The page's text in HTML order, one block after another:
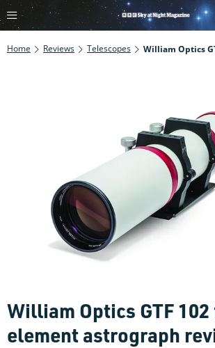
Home Reviews Telescopes
William Optics GTF
element astrograph